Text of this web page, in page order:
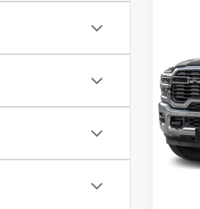
VIN:
Model:
In
MSRP:
Savings
Doc